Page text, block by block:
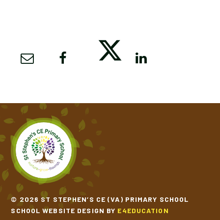
© 2026 ST STEPHEN’S CE (VA) PRIMARY SCHOOL
SCHOOL WEBSITE DESIGN BY E4EDUCATION